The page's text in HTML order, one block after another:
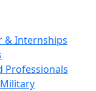
& Internships
Professionals